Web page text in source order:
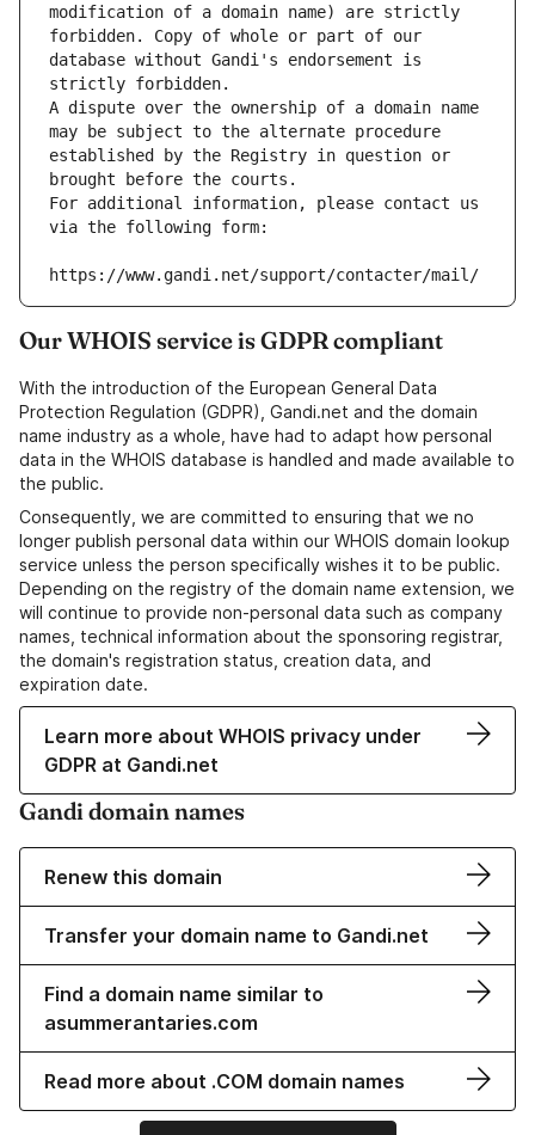
modification of a domain name) are strictly
forbidden. Copy of whole or part of our
database without Gandi's endorsement is
strictly forbidden.
A dispute over the ownership of a domain name
may be subject to the alternate procedure
established by the Registry in question or
brought before the courts.
For additional information, please contact us
via the following form:
https://www.gandi.net/support/contacter/mail/
Our WHOIS service is GDPR compliant
With the introduction of the European General Data
Protection Regulation (GDPR), Gandi.net and the domain
name industry as a whole, have had to adapt how personal
data in the WHOIS database is handled and made available to
the public.
Consequently, we are committed to ensuring that we no
longer publish personal data within our WHOIS domain lookup
service unless the person specifically wishes it to be public.
Depending on the registry of the domain name extension, we
will continue to provide non-personal data such as company
names, technical information about the sponsoring registrar,
the domain's registration status, creation data, and
expiration date.
Learn more about WHOIS privacy under
GDPR at Gandi.net
Gandi domain names
Renew this domain
Transfer your domain name to Gandi.net
Find a domain name similar to
asummerantaries.com
Read more about .COM domain names